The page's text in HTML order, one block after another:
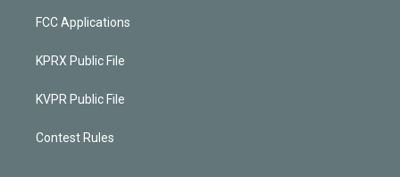
FCC Applications
KPRX Public File
KVPR Public File
Contest Rules